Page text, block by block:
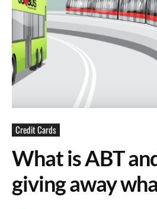
Credit Cards
What is ABT
giving away